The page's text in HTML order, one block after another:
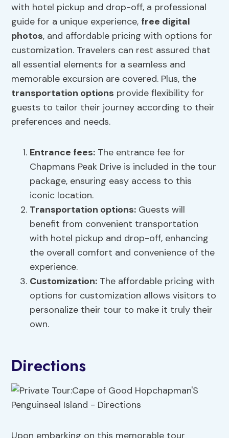
with hotel pickup and drop-off, a professional
guide for a unique experience, free digital
photos, and affordable pricing with options for
customization. Travelers can rest assured that
all essential elements for a seamless and
memorable excursion are covered. Plus, the
transportation options provide flexibility for
guests to tailor their journey according to their
preferences and needs.
Entrance fees: The entrance fee for
Chapmans Peak Drive is included in the tour
package, ensuring easy access to this
iconic location.
Transportation options: Guests will
benefit from convenient transportation
with hotel pickup and drop-off, enhancing
the overall comfort and convenience of the
experience.
Customization: The affordable pricing with
options for customization allows visitors to
personalize their tour to make it truly their
own.
Directions